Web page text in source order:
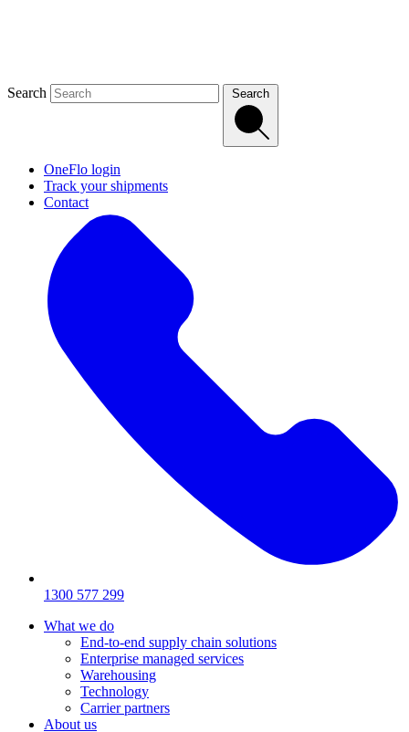
Search
OneFlo login
Track your shipments
Contact
1300 577 299
What we do
End-to-end supply chain solutions
Enterprise managed services
Warehousing
Technology
Carrier partners
About us